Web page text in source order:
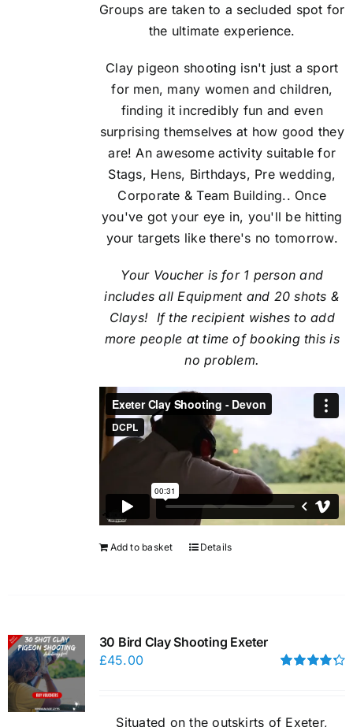
Groups are taken to a secluded spot for
the ultimate experience.
Clay pigeon shooting isn't just a sport
for men, many women and children,
finding it incredibly fun and even
surprising themselves at how good they
are! An awesome activity suitable for
Stags, Hens, Birthdays, Pre wedding,
Corporate & Team Building.. Once
you've got your eye in, you'll be hitting
your targets like there's no tomorrow.
Your Voucher is for 1 person and
includes all Equipment and 20 shots &
Clays! If the recipient wishes to add
more people at time of booking this is
no problem.
Add to basket Details
30 Bird Clay Shooting Exeter
£45.00
Situated on the outskirts of Exeter,